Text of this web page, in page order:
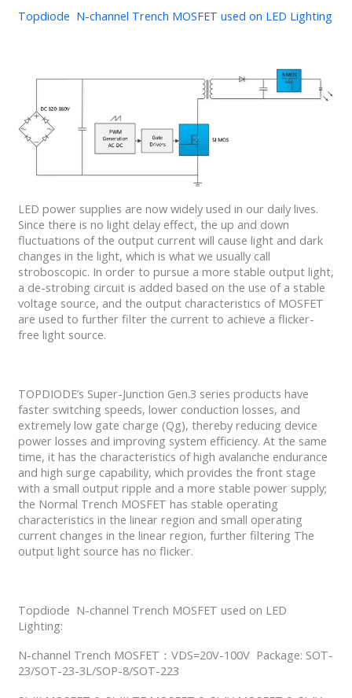
Topdiode N-channel Trench MOSFET used on LED Lighting
LED power supplies are now widely used in our daily lives.
Since there is no light delay effect, the up and down
fluctuations of the output current will cause light and dark
changes in the light, which is what we usually call
stroboscopic. In order to pursue a more stable output light,
a de-strobing circuit is added based on the use of a stable
voltage source, and the output characteristics of MOSFET
are used to further filter the current to achieve a flicker-
free light source.
TOPDIODE’s Super-Junction Gen.3 series products have
faster switching speeds, lower conduction losses, and
extremely low gate charge (Qg), thereby reducing device
power losses and improving system efficiency. At the same
time, it has the characteristics of high avalanche endurance
and high surge capability, which provides the front stage
with a small output ripple and a more stable power supply;
the Normal Trench MOSFET has stable operating
characteristics in the linear region and small operating
current changes in the linear region, further filtering The
output light source has no flicker.
Topdiode N-channel Trench MOSFET used on LED
Lighting:
N-channel Trench MOSFET：VDS=20V-100V Package: SOT-
23/SOT-23-3L/SOP-8/SOT-223